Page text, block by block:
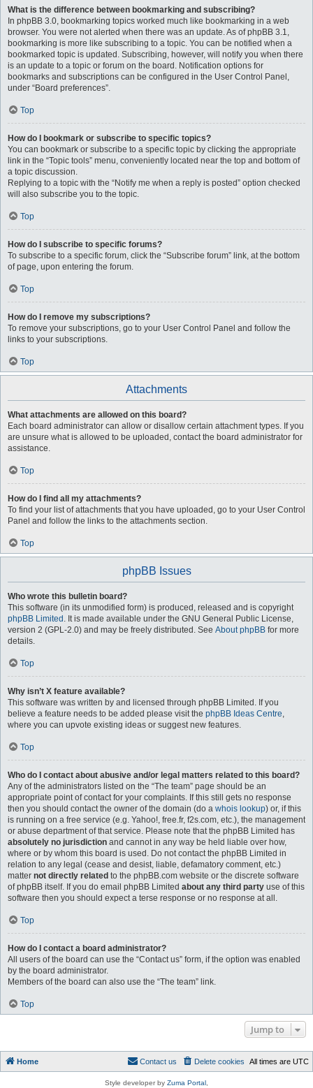
What is the difference between bookmarking and subscribing?
In phpBB 3.0, bookmarking topics worked much like bookmarking in a web
browser. You were not alerted when there was an update. As of phpBB 3.1,
bookmarking is more like subscribing to a topic. You can be notified when a
bookmarked topic is updated. Subscribing, however, will notify you when there
is an update to a topic or forum on the board. Notification options for
bookmarks and subscriptions can be configured in the User Control Panel,
under “Board preferences”.
Top
How do I bookmark or subscribe to specific topics?
You can bookmark or subscribe to a specific topic by clicking the appropriate
link in the “Topic tools” menu, conveniently located near the top and bottom of
a topic discussion.
Replying to a topic with the “Notify me when a reply is posted” option checked
will also subscribe you to the topic.
Top
How do I subscribe to specific forums?
To subscribe to a specific forum, click the “Subscribe forum” link, at the bottom
of page, upon entering the forum.
Top
How do I remove my subscriptions?
To remove your subscriptions, go to your User Control Panel and follow the
links to your subscriptions.
Top
Attachments
What attachments are allowed on this board?
Each board administrator can allow or disallow certain attachment types. If you
are unsure what is allowed to be uploaded, contact the board administrator for
assistance.
Top
How do I find all my attachments?
To find your list of attachments that you have uploaded, go to your User Control
Panel and follow the links to the attachments section.
Top
phpBB Issues
Who wrote this bulletin board?
This software (in its unmodified form) is produced, released and is copyright
phpBB Limited . It is made available under the GNU General Public License,
version 2 (GPL-2.0) and may be freely distributed. See About phpBB for more
details.
Top
Why isn’t X feature available?
This software was written by and licensed through phpBB Limited. If you
believe a feature needs to be added please visit the phpBB Ideas Centre,
where you can upvote existing ideas or suggest new features.
Top
Who do I contact about abusive and/or legal matters related to this board?
Any of the administrators listed on the “The team” page should be an
appropriate point of contact for your complaints. If this still gets no response
then you should contact the owner of the domain (do a whois lookup) or, if this
is running on a free service (e.g. Yahoo!, free.fr, f2s.com, etc.), the management
or abuse department of that service. Please note that the phpBB Limited has
absolutely no jurisdiction and cannot in any way be held liable over how,
where or by whom this board is used. Do not contact the phpBB Limited in
relation to any legal (cease and desist, liable, defamatory comment, etc.)
matter not directly related to the phpBB.com website or the discrete software
of phpBB itself. If you do email phpBB Limited about any third party use of this
software then you should expect a terse response or no response at all.
Top
How do I contact a board administrator?
All users of the board can use the “Contact us” form, if the option was enabled
by the board administrator.
Members of the board can also use the “The team” link.
Top
Jump to
Home All times are UTC
Delete cookies
Contact us
Style developer by Zuma Portal